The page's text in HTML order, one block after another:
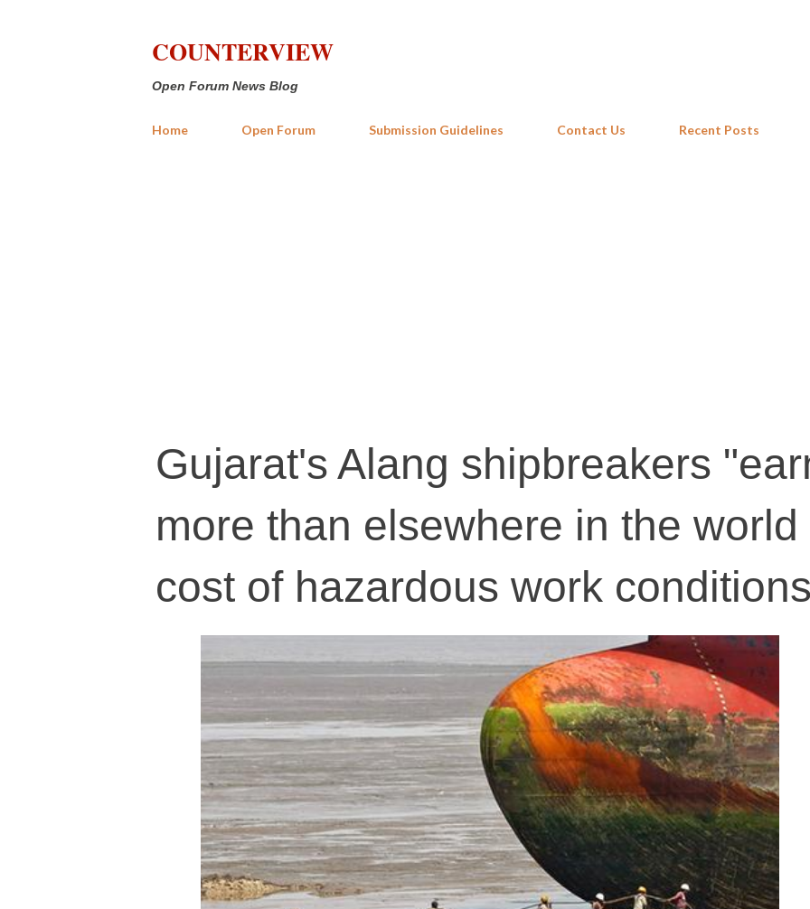
COUNTERVIEW
Open Forum News Blog
Home Open Forum Submission Guidelines Contact Us Recent Posts
Gujarat's Alang shipbreakers
more than elsewhere in the world
cost of hazardous work